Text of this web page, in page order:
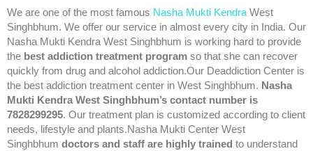
We are one of the most famous Nasha Mukti Kendra West
Singhbhum. We offer our service in almost every city in India. Our
Nasha Mukti Kendra West Singhbhum is working hard to provide
the best addiction treatment program so that she can recover
quickly from drug and alcohol addiction.Our Deaddiction Center is
the best addiction treatment center in West Singhbhum. Nasha
Mukti Kendra West Singhbhum’s contact number is
7828299295. Our treatment plan is customized according to client
needs, lifestyle and plants.Nasha Mukti Center West
Singhbhum doctors and staff are highly trained to understand